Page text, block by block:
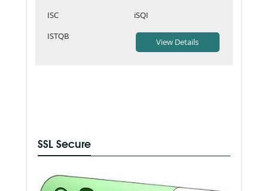
ISC
iSQI
ISTQB
SSL Secure